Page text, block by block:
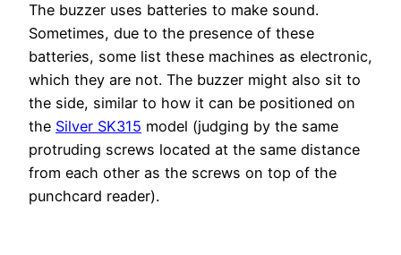
The buzzer uses batteries to make sound.
Sometimes, due to the presence of these
batteries, some list these machines as electronic,
which they are not. The buzzer might also sit to
the side, similar to how it can be positioned on
the Silver SK315 model (judging by the same
protruding screws located at the same distance
from each other as the screws on top of the
punchcard reader).